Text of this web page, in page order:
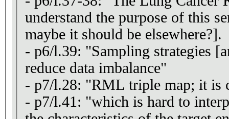
understand the purpose of this
maybe it should be elsewhere?].
- p6/l.39: "Sampling strategies
reduce data imbalance"
- p7/l.28: "RML triple map; it is
- p7/l.41: "which is hard to